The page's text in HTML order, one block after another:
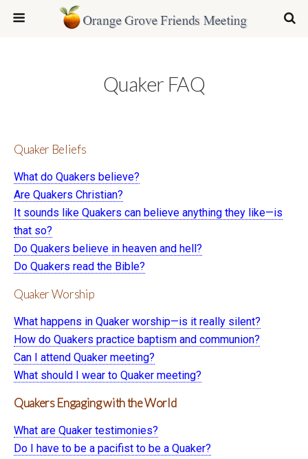
Quaker FAQ
Quaker Beliefs
What do Quakers believe?
Are Quakers Christian?
It sounds like Quakers can believe anything they like—is
that so?
Do Quakers believe in heaven and hell?
Do Quakers read the Bible?
Quaker Worship
What happens in Quaker worship—is it really silent?
How do Quakers practice baptism and communion?
Can I attend Quaker meeting?
What should I wear to Quaker meeting?
Quakers Engaging with the World
What are Quaker testimonies?
Do I have to be a pacifist to be a Quaker?